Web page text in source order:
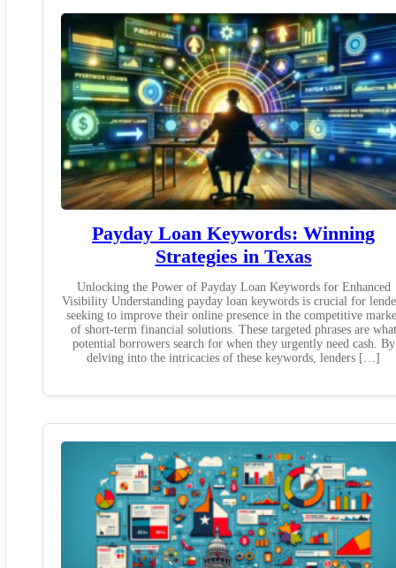
Payday Loan Keywords: Winning
Strategies in Texas
Unlocking the Power of Payday Loan Keywords for Enhanced
Visibility Understanding payday loan keywords is crucial for
seeking to improve their online presence in the competitive
of short-term financial solutions. These targeted phrases are what
potential borrowers search for when they urgently need cash. By
delving into the intricacies of these keywords, lenders […]